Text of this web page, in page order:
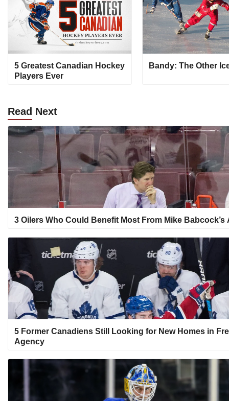
5 Greatest Canadian Hockey
Players Ever
Bandy: The Other
Read Next
3 Oilers Who Could Benefit Most From Mike Babcock’s
5 Former Canadiens Still Looking for New Homes in
Agency